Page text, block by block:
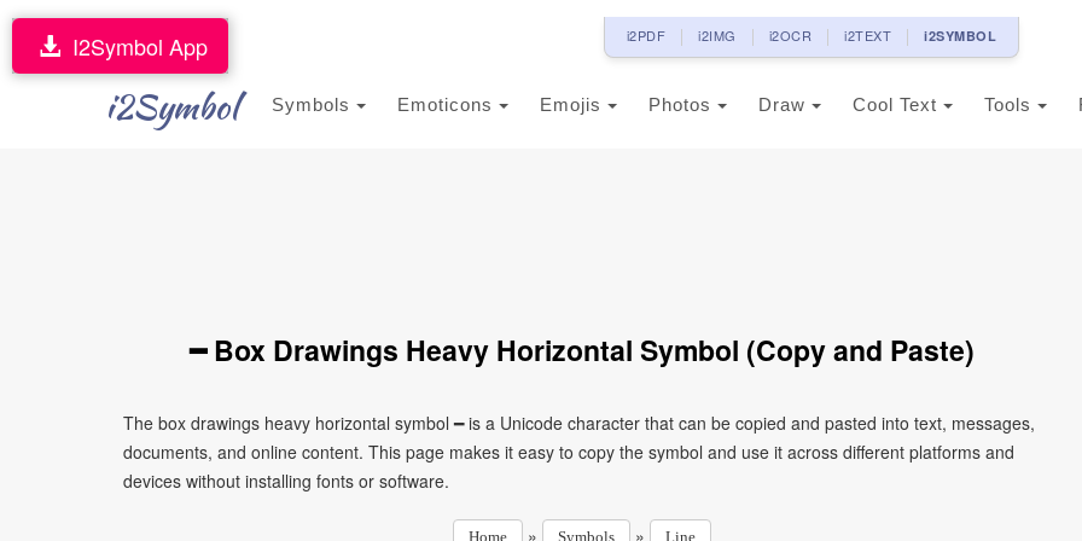
i2PDF i2IMG i2OCR i2TEXT i2SYMBOL
i2Symbol Symbols Emoticons Emojis Photos Draw Cool Text Tools
I2Symbol App
━ Box Drawings Heavy Horizontal Symbol (Copy and Paste)
The box drawings heavy horizontal symbol ━ is a Unicode character that can be copied and pasted into text, messages,
documents, and online content. This page makes it easy to copy the symbol and use it across different platforms and
devices without installing fonts or software.
Home » Symbols » Line